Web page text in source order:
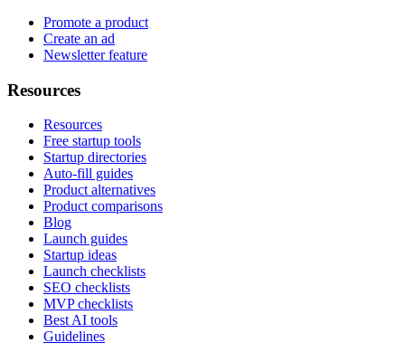
Promote a product
Create an ad
Newsletter feature
Resources
Resources
Free startup tools
Startup directories
Auto-fill guides
Product alternatives
Product comparisons
Blog
Launch guides
Startup ideas
Launch checklists
SEO checklists
MVP checklists
Best AI tools
Guidelines